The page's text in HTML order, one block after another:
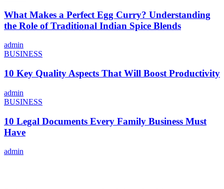
What Makes a Perfect Egg Curry? Understanding
the Role of Traditional Indian Spice Blends
admin
BUSINESS
10 Key Quality Aspects That Will Boost Productivity
admin
BUSINESS
10 Legal Documents Every Family Business Must
Have
admin